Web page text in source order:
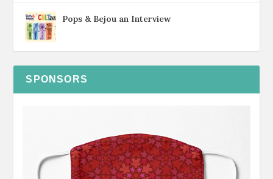
Pops & Bejou an Interview
SPONSORS